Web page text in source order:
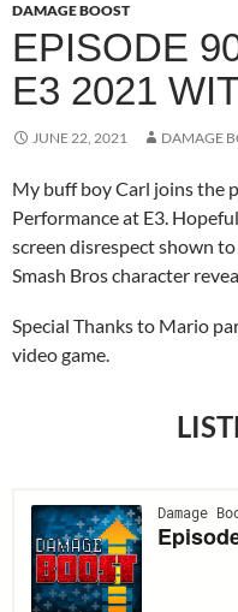
DAMAGE BOOST
EPISODE
E3 2021
JUNE 22, 2021 DAMAGE
My buff boy Carl joins the
Performance at E3.
screen disrespect shown
Smash Bros character
Special Thanks to Mario
video game.